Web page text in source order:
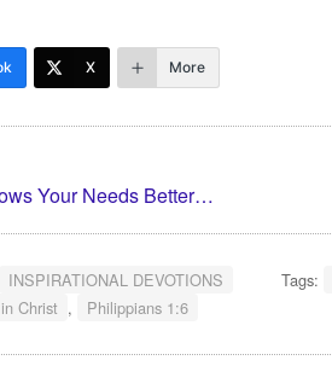
X More
Your Needs Better…
INSPIRATIONAL DEVOTIONS Tags:
Christ , Philippians 1:6